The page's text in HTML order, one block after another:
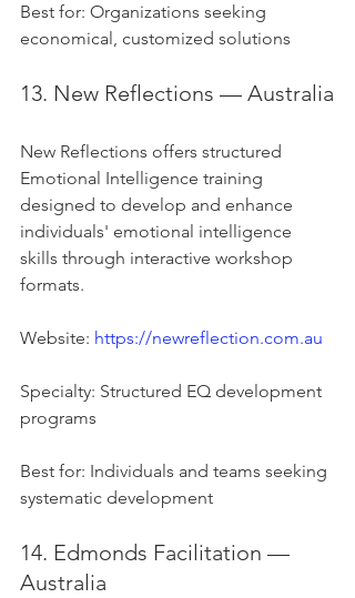
Best for: Organizations seeking
economical, customized solutions
13. New Reflections — Australia
New Reflections offers structured
Emotional Intelligence training
designed to develop and enhance
individuals' emotional intelligence
skills through interactive workshop
formats.
Website: https://newreflection.com.au
Specialty: Structured EQ development
programs
Best for: Individuals and teams seeking
systematic development
14. Edmonds Facilitation —
Australia